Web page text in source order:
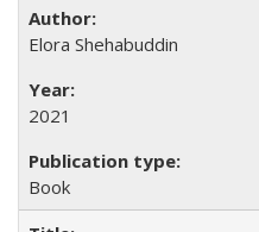
Elora Shehabuddin
2021
Book